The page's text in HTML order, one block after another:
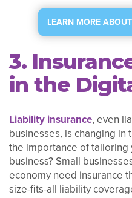
LEARN MORE
3.
in the
Liability insurance, even
businesses, is changing
the importance of
business? Small
economy need insurance
size-fits-all liability